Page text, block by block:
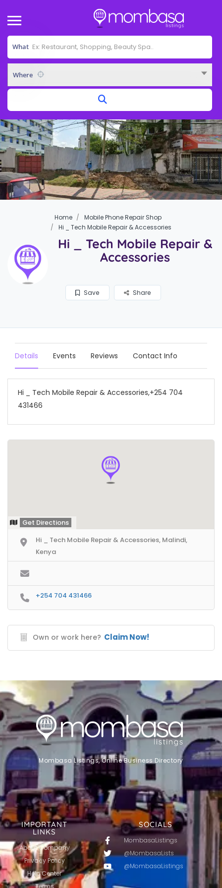
What
Where
Home
Mobile Phone Repair Shop
Hi _ Tech Mobile Repair & Accessories
Hi _ Tech Mobile Repair &
Accessories
Save Share
Details Events Reviews Contact Info
Hi _ Tech Mobile Repair & Accessories,+254 704
431466
Get Directions
Hi _ Tech Mobile Repair & Accessories, Malindi,
Kenya
+254 704 431466
Own or work here? Claim Now!
SOCIALS
MombasaListings
@MombasaLists
@MombasaListings
IMPORTANT
LINKS
About Company
Privacy Policy
Help Center
Mombasa Listings, Online Business Directory